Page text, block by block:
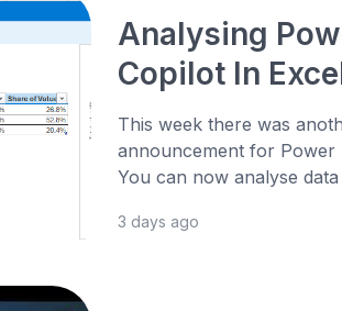
Analysing
Copilot In
This week there was
announcement for Power
You can now analyse
3 days ago